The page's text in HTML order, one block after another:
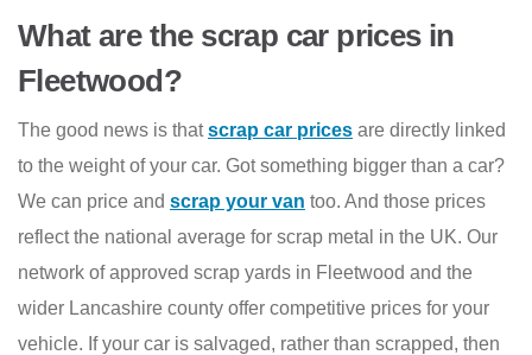
What are the scrap car prices in
Fleetwood?
The good news is thatscrap car prices are directly linked
to the weight of your car. Got something bigger than a car?
We can price and scrap your van too. And those prices
reflect the national average for scrap metal in the UK. Our
network of approved scrap yards in Fleetwood and the
wider Lancashire county offer competitive prices for your
vehicle. If your car is salvaged, rather than scrapped, then